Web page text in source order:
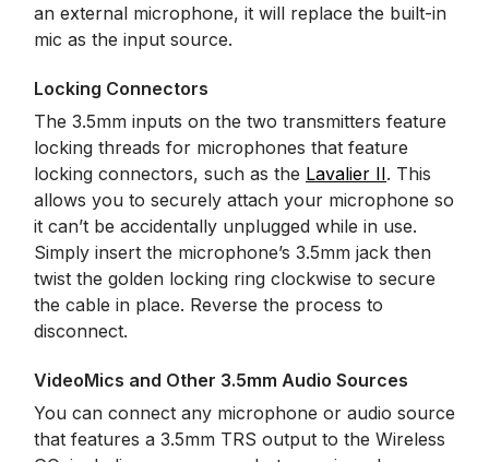
an external microphone, it will replace the built-in
mic as the input source.
Locking Connectors
The 3.5mm inputs on the two transmitters feature
locking threads for microphones that feature
locking connectors, such as the Lavalier II. This
allows you to securely attach your microphone so
it can’t be accidentally unplugged while in use.
Simply insert the microphone’s 3.5mm jack then
twist the golden locking ring clockwise to secure
the cable in place. Reverse the process to
disconnect.
VideoMics and Other 3.5mm Audio Sources
You can connect any microphone or audio source
that features a 3.5mm TRS output to the Wireless